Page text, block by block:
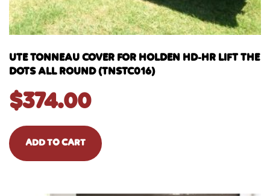
UTE TONNEAU COVER FOR HOLDEN HD-HR LIFT THE
DOTS ALL ROUND (TNSTC016)
$374.00
ADD TO CART